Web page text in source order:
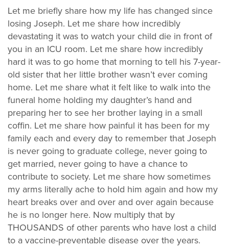
Let me briefly share how my life has changed since
losing Joseph. Let me share how incredibly
devastating it was to watch your child die in front of
you in an ICU room. Let me share how incredibly
hard it was to go home that morning to tell his 7-year-
old sister that her little brother wasn’t ever coming
home. Let me share what it felt like to walk into the
funeral home holding my daughter’s hand and
preparing her to see her brother laying in a small
coffin. Let me share how painful it has been for my
family each and every day to remember that Joseph
is never going to graduate college, never going to
get married, never going to have a chance to
contribute to society. Let me share how sometimes
my arms literally ache to hold him again and how my
heart breaks over and over and over again because
he is no longer here. Now multiply that by
THOUSANDS of other parents who have lost a child
to a vaccine-preventable disease over the years.